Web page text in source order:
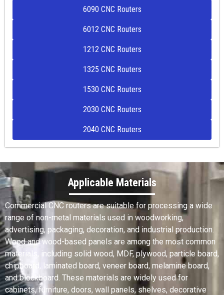
6090 CNC Routers
6012 CNC Routers
1212 CNC Routers
1325 CNC Routers
1530 CNC Routers
2030 CNC Routers
2040 CNC Routers
Applicable Materials
Commercial CNC routers are suitable for processing a wide
range of non-metal materials used in woodworking,
advertising, packaging, decoration, and industrial production.
Wood and wood-based panels are among the most common
materials, including solid wood, MDF, plywood, particle board,
chipboard, laminated board, veneer board, melamine board,
and blockboard. These materials are widely used for
cabinets, furniture, doors, wall panels, shelves, decorative